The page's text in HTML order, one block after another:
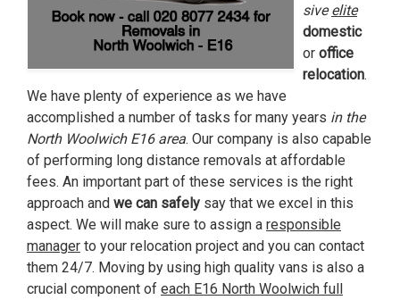
siveelite
domestic
or office
relocation.
We have plenty of experience as we have
accomplished a number of tasks for many years in the
North Woolwich E16 area. Our company is also capable
of performing long distance removals at affordable
fees. An important part of these services is the right
approach and we can safely say that we excel in this
aspect. We will make sure to assign a responsible
manager to your relocation project and you can contact
them 24/7. Moving by using high quality vans is also a
crucial component of each E16 North Woolwich full